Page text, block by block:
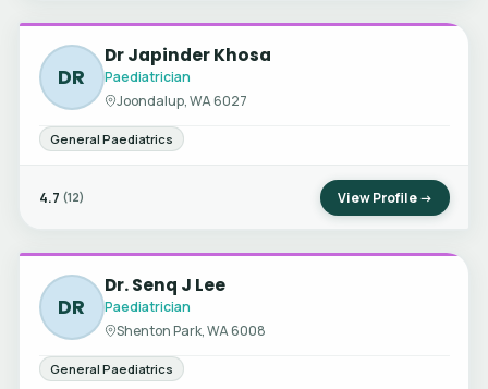
DR
Dr Japinder Khosa
Paediatrician
Joondalup, WA 6027
General Paediatrics
4.7 (12) View Profile →
DR
Dr. Senq J Lee
Paediatrician
Shenton Park, WA 6008
General Paediatrics